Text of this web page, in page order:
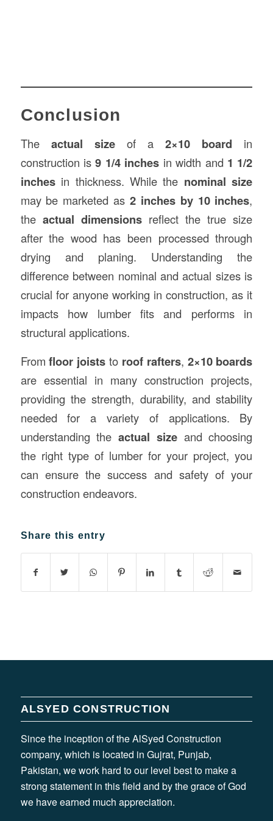
Conclusion
The actual sizeof a2×10 board in
construction is9 1/4 inches in width and 1 1/2
inchesin thickness. While the nominal size
may be marketed as 2 inches by 10 inches,
the actual dimensionsreflect the true size
after the wood has been processed through
drying and planing. Understanding the
difference between nominal and actual sizes is
crucial for anyone working in construction, as it
impacts how lumber fits and performs in
structural applications.
Fromfloor joists to roof rafters, 2×10 boards
are essential in many construction projects,
providing the strength, durability, and stability
needed for a variety of applications. By
understanding theactual sizeand choosing
the right type of lumber for your project, you
can ensure the success and safety of your
construction endeavors.
Share this entry
ALSYED CONSTRUCTION
Since the inception of the AlSyed Construction
company, which is located in Gujrat, Punjab,
Pakistan, we work hard to our level best to make a
strong statement in this field and by the grace of God
we have earned much appreciation.